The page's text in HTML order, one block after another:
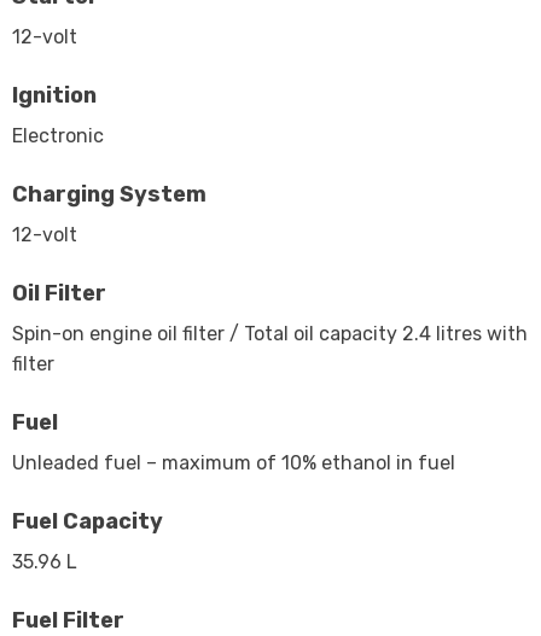
12-volt
Ignition
Electronic
Charging System
12-volt
Oil Filter
Spin-on engine oil filter / Total oil capacity 2.4 litres with
filter
Fuel
Unleaded fuel – maximum of 10% ethanol in fuel
Fuel Capacity
35.96 L
Fuel Filter